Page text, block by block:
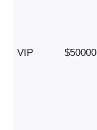
VIP $50000